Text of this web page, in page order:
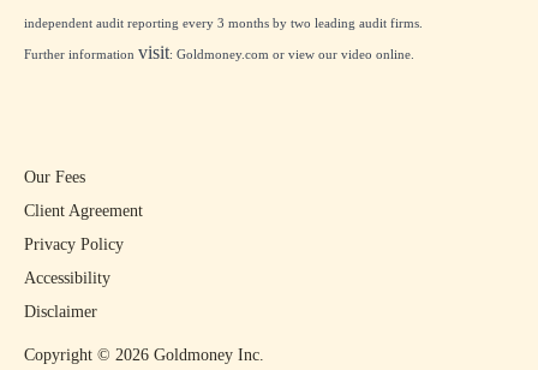
independent audit reporting every 3 months by two leading audit firms.
Further information visit: Goldmoney.com or view our video online
Copyright © 2026 Goldmoney Inc.
Our Fees
Client Agreement
Privacy Policy
Accessibility
Disclaimer